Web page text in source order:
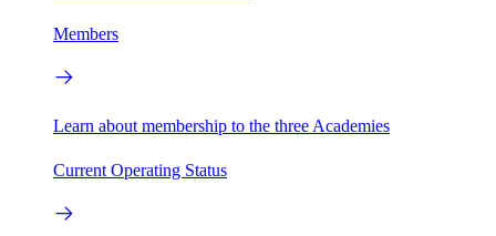
Members
Learn about membership to the three Academies
Current Operating Status